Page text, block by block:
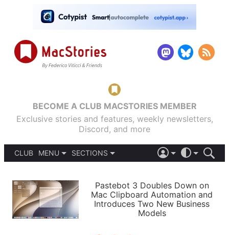
BECOME A CLUB MACSTORIES MEMBER
Exclusive stories and features, weekly newsletters,
Discord, and more
CLUB
MENU
PODCASTS
SHORTCUTS
SETUPS
SECTIONS
APPS
STORIES
LIGHT
AUTOMATIC
Pastebot 3 Doubles Down on
Mac Clipboard Automation and
Introduces Two New Business
Models